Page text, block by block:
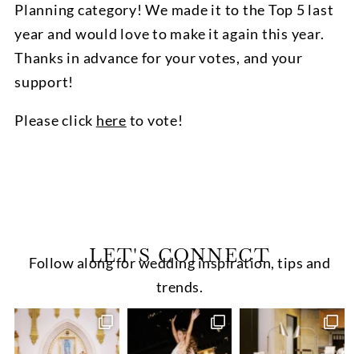
Planning category! We made it to the Top 5 last
year and would love to make it again this year.
Thanks in advance for your votes, and your
support!
Please click here to vote!
LET'S CONNECT
Follow along for wedding inspiration, tips and
trends.